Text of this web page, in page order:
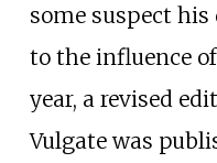
some suspect
to the influence
year, a revised
Vulgate was